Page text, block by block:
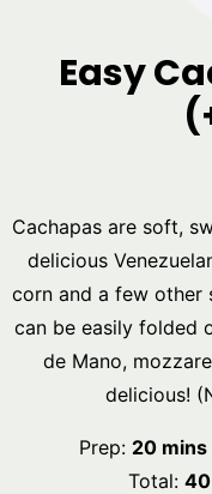
Easy
Cachapas are soft,
delicious
corn and a few other
can be easily folded
de Mano,
delicious!
Prep: 20 mins
Total: 40